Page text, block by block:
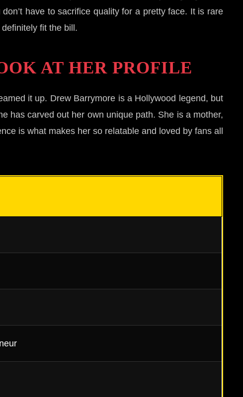
have to sacrifice quality for a pretty face. It is rare
fit the bill.
AT HER PROFILE
it up. Drew Barrymore is a Hollywood legend, but
has carved out her own unique path. She is a mother,
is what makes her so relatable and loved by fans all